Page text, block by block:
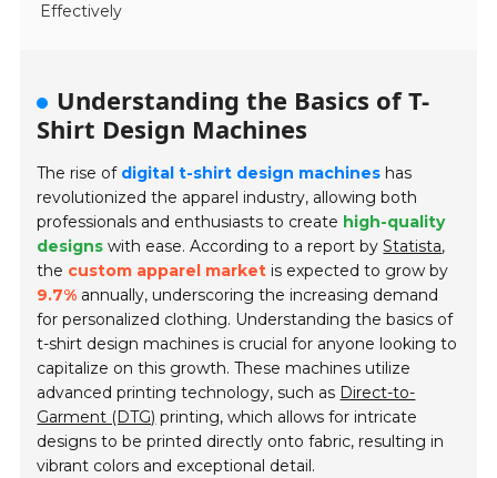
Effectively
Understanding the Basics of T-
Shirt Design Machines
The rise of digital t-shirt design machines has
revolutionized the apparel industry, allowing both
professionals and enthusiasts to create high-quality
designs with ease. According to a report byStatista,
the custom apparel market is expected to grow by
9.7% annually, underscoring the increasing demand
for personalized clothing. Understanding the basics of
t-shirt design machines is crucial for anyone looking to
capitalize on this growth. These machines utilize
advanced printing technology, such as Direct-to-
Garment (DTG) printing, which allows for intricate
designs to be printed directly onto fabric, resulting in
vibrant colors and exceptional detail.